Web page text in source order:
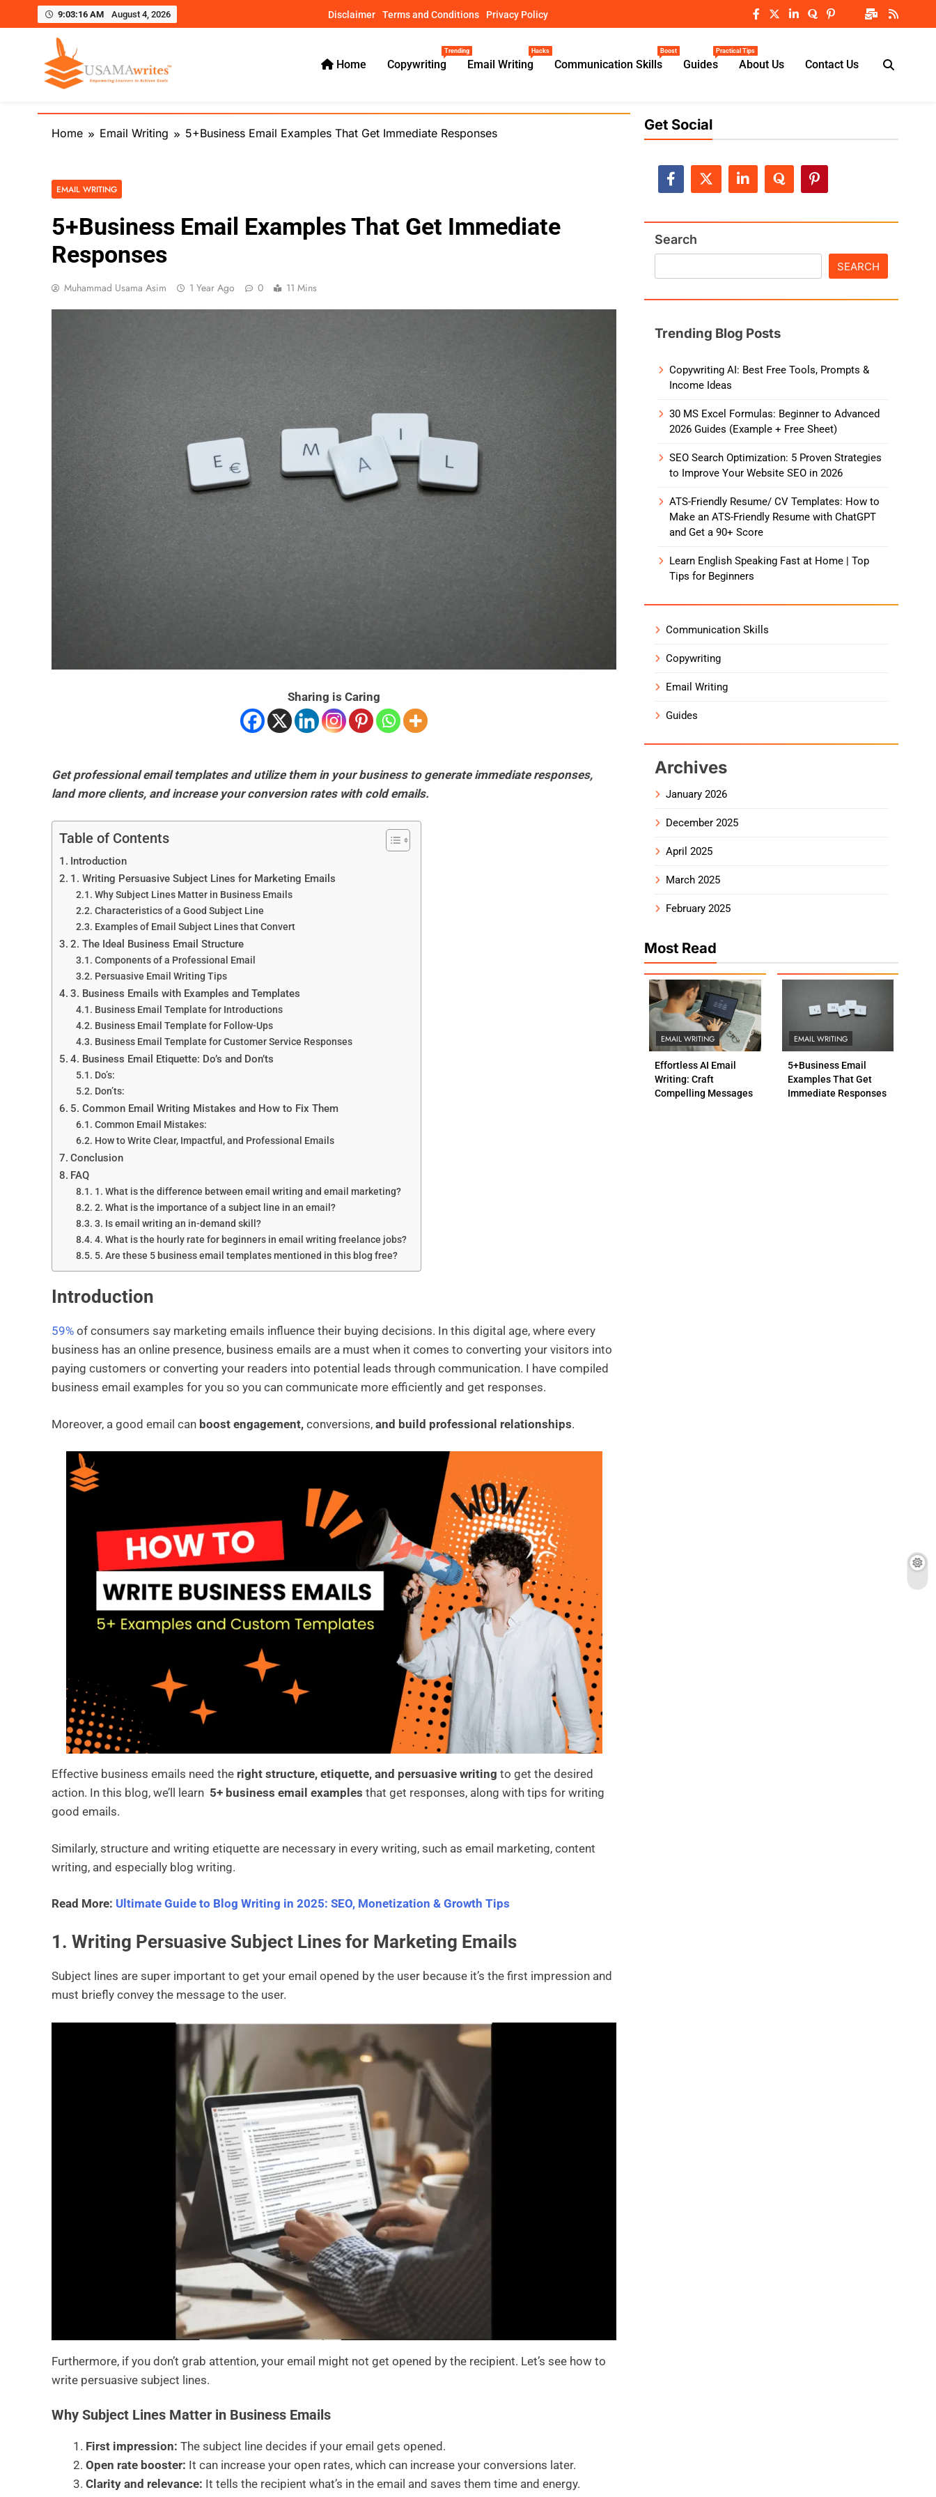
9:03:17 AM August 4, 2026 Disclaimer Terms and Conditions Privacy Policy
Usamawrites
Learn SEO Writing, Public Speaking, and Get Practical Guides – usamawrites
Home Copywriting
Trending
Email Writing
Hacks
Communication Skills
Boost
Guides
Practical Tips
About Us Contact Us
Home Email Writing 5+Business Email Examples That Get Immediate Responses
EMAIL WRITING
5+Business Email Examples That Get Immediate
Responses
Muhammad Usama Asim 1 Year Ago 0 11 Mins
Sharing is Caring
Get professional email templates and utilize them in your business to generate immediate responses,
land more clients, and increase your conversion rates with cold emails.
Table of Contents
Introduction
1. Writing Persuasive Subject Lines for Marketing Emails
Why Subject Lines Matter in Business Emails
Characteristics of a Good Subject Line
Examples of Email Subject Lines that Convert
2. The Ideal Business Email Structure
Components of a Professional Email
Persuasive Email Writing Tips
3. Business Emails with Examples and Templates
Business Email Template for Introductions
Business Email Template for Follow-Ups
Business Email Template for Customer Service Responses
4. Business Email Etiquette: Do’s and Don’ts
Do’s:
Don’ts:
5. Common Email Writing Mistakes and How to Fix Them
Common Email Mistakes:
How to Write Clear, Impactful, and Professional Emails
Conclusion
FAQ
1. What is the difference between email writing and email marketing?
2. What is the importance of a subject line in an email?
3. Is email writing an in-demand skill?
4. What is the hourly rate for beginners in email writing freelance jobs?
5. Are these 5 business email templates mentioned in this blog free?
Introduction
59% of consumers say marketing emails influence their buying decisions. In this digital age, where every
business has an online presence, business emails are a must when it comes to converting your visitors into
paying customers or converting your readers into potential leads through communication. I have compiled
business email examples for you so you can communicate more efficiently and get responses.
Moreover, a good email can boost engagement, conversions, and build professional relationships.
Effective business emails need the right structure, etiquette, and persuasive writing to get the desired
action. In this blog, we’ll learn 5+ business email examples that get responses, along with tips for writing
good emails.
Similarly, structure and writing etiquette are necessary in every writing, such as email marketing, content
writing, and especially blog writing.
Read More: Ultimate Guide to Blog Writing in 2025: SEO, Monetization & Growth Tips
1. Writing Persuasive Subject Lines for Marketing Emails
Subject lines are super important to get your email opened by the user because it’s the first impression and
must briefly convey the message to the user.
Furthermore, if you don’t grab attention, your email might not get opened by the recipient. Let’s see how to
write persuasive subject lines.
Why Subject Lines Matter in Business Emails
First impression: The subject line decides if your email gets opened.
Open rate booster: It can increase your open rates, which can increase your conversions later.
Clarity and relevance: It tells the recipient what’s in the email and saves them time and energy.
Get Social
Search
SEARCH
Trending Blog Posts
Copywriting AI: Best Free Tools, Prompts &
Income Ideas
30 MS Excel Formulas: Beginner to Advanced
2026 Guides (Example + Free Sheet)
SEO Search Optimization: 5 Proven Strategies
to Improve Your Website SEO in 2026
ATS-Friendly Resume/ CV Templates: How to
Make an ATS-Friendly Resume with ChatGPT
and Get a 90+ Score
Learn English Speaking Fast at Home | Top
Tips for Beginners
Communication Skills
Copywriting
Email Writing
Guides
Archives
January 2026
December 2025
April 2025
March 2025
February 2025
Most Read
EMAIL WRITING
Effortless AI Email
Writing: Craft
Compelling Messages
EMAIL WRITING
5+Business Email
Examples That Get
Immediate Responses